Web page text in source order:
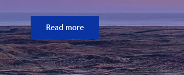
Read more